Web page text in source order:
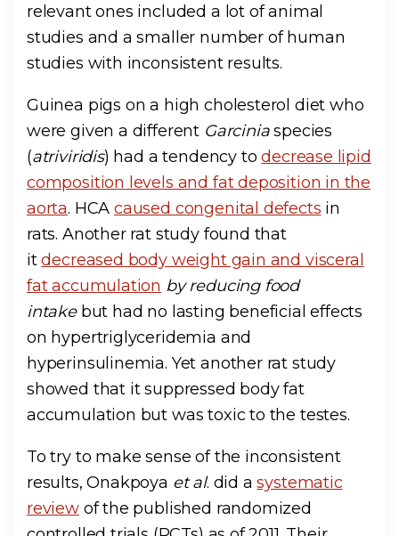
relevant ones included a lot of animal
studies and a smaller number of human
studies with inconsistent results.
Guinea pigs on a high cholesterol diet who
were given a different Garciniaspecies
(atriviridis) had a tendency todecrease lipid
composition levels and fat deposition in the
aorta. HCAcaused congenital defects in
rats. Another rat study found that
itdecreased body weight gain and visceral
fat accumulation by reducing food
intakebut had no lasting beneficial effects
on hypertriglyceridemia and
hyperinsulinemia. Yet another rat study
showed that it suppressed body fat
accumulation but was toxic to the testes.
To try to make sense of the inconsistent
results, Onakpoya et al. did asystematic
reviewof the published randomized